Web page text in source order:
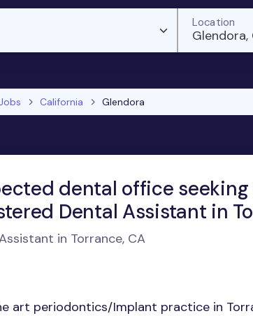
Glendora,
Location
California Glendora
dental office
Dental Assistant in
in Torrance, CA
art periodontics/Implant practice in